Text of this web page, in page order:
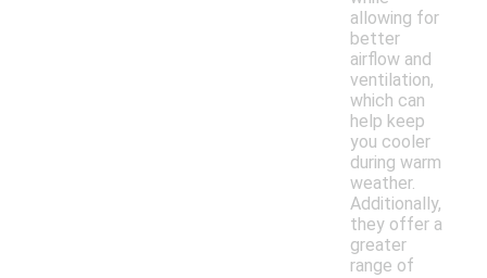
allowing for
better
airflow and
ventilation,
which can
help keep
you cooler
during warm
weather.
Additionally,
they offer a
greater
range of